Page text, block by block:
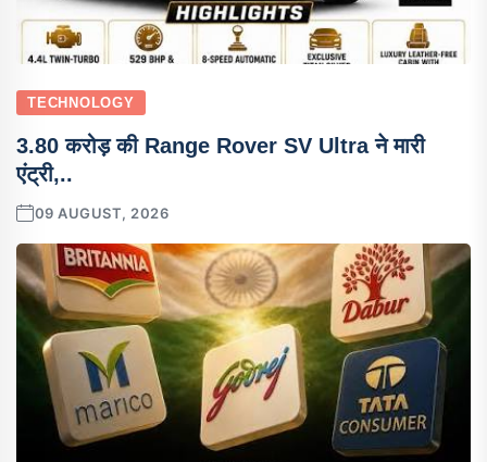
TECHNOLOGY
3.80 करोड़ की Range Rover SV Ultra ने मारी
एंट्री,..
09 AUGUST, 2026